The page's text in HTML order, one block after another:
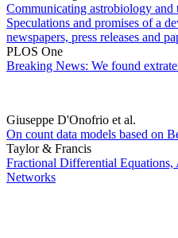
Communicating astrobiology and
Speculations and promises of a
newspapers, press releases and
PLOS One
Breaking News: We found
Giuseppe D'Onofrio et al.
On count data models based on
Taylor & Francis
Fractional Differential
Networks